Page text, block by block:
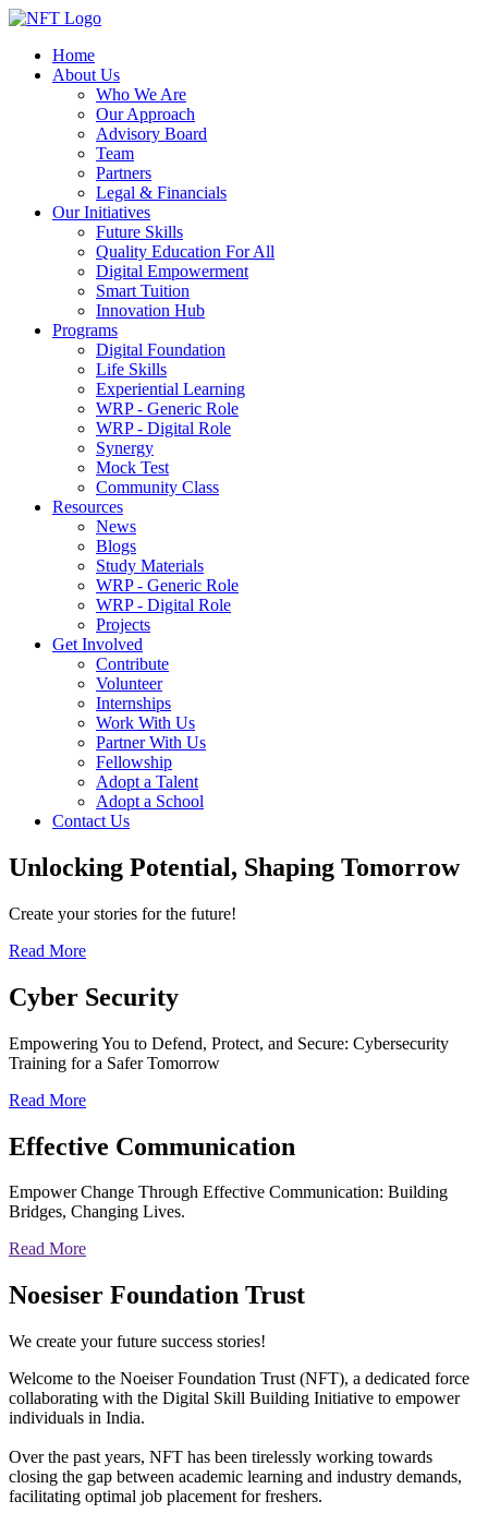
Home
About Us
Who We Are
Our Approach
Advisory Board
Team
Partners
Legal & Financials
Our Initiatives
Future Skills
Quality Education For All
Digital Empowerment
Smart Tuition
Innovation Hub
Programs
Digital Foundation
Life Skills
Experiential Learning
WRP - Generic Role
WRP - Digital Role
Synergy
Mock Test
Community Class
Resources
News
Blogs
Study Materials
WRP - Generic Role
WRP - Digital Role
Projects
Get Involved
Contribute
Volunteer
Internships
Work With Us
Partner With Us
Fellowship
Adopt a Talent
Adopt a School
Contact Us
Unlocking Potential, Shaping Tomorrow
Create your stories for the future!
Read More
Cyber Security
Empowering You to Defend, Protect, and Secure: Cybersecurity
Training for a Safer Tomorrow
Read More
Effective Communication
Empower Change Through Effective Communication: Building
Bridges, Changing Lives.
Read More
Noesiser Foundation Trust
We create your future success stories!
Welcome to the Noeiser Foundation Trust (NFT), a dedicated force
collaborating with the Digital Skill Building Initiative to empower
individuals in India.
Over the past years, NFT has been tirelessly working towards
closing the gap between academic learning and industry demands,
facilitating optimal job placement for freshers.